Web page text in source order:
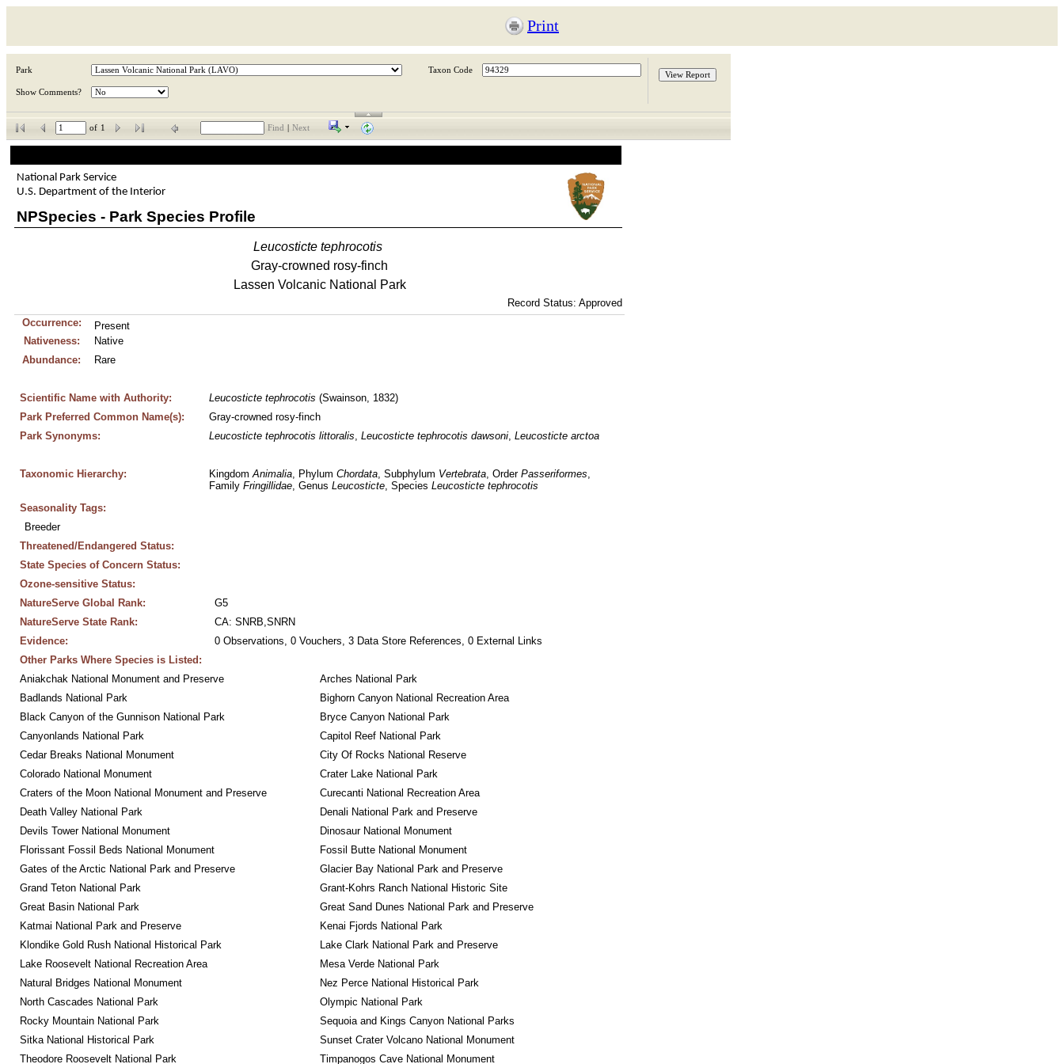
Print
Park Taxon Code
Show Comments?
of 1 Find Next
National Park Service
U.S. Department of the Interior
NPSpecies - Park Species Profile
Leucosticte tephrocotis
Gray-crowned rosy-finch
Lassen Volcanic National Park
Record Status: Approved
Occurrence:
Present
Nativeness:
Native
Abundance:
Rare
Scientific Name with Authority: Leucosticte tephrocotis (Swainson, 1832)
Park Preferred Common Name(s):
Gray-crowned rosy-finch
Park Synonyms:
Leucosticte tephrocotis littoralis, Leucosticte tephrocotis dawsoni, Leucosticte arctoa
Taxonomic Hierarchy: Kingdom Animalia, Phylum Chordata, Subphylum Vertebrata, Order Passeriformes,
Family Fringillidae, Genus Leucosticte, Species Leucosticte tephrocotis
Seasonality Tags:
Breeder
Threatened/Endangered Status:
State Species of Concern Status:
Ozone-sensitive Status:
NatureServe Global Rank:
G5
NatureServe State Rank:
CA: SNRB,SNRN
Evidence:
0 Observations, 0 Vouchers, 3 Data Store References, 0 External Links
Other Parks Where Species is Listed:
Aniakchak National Monument and Preserve
Arches National Park
Badlands National Park
Bighorn Canyon National Recreation Area
Black Canyon of the Gunnison National Park
Bryce Canyon National Park
Canyonlands National Park
Capitol Reef National Park
Cedar Breaks National Monument
City Of Rocks National Reserve
Colorado National Monument
Crater Lake National Park
Craters of the Moon National Monument and Preserve
Curecanti National Recreation Area
Death Valley National Park
Denali National Park and Preserve
Devils Tower National Monument
Dinosaur National Monument
Florissant Fossil Beds National Monument
Fossil Butte National Monument
Gates of the Arctic National Park and Preserve
Glacier Bay National Park and Preserve
Grand Teton National Park
Grant-Kohrs Ranch National Historic Site
Great Basin National Park
Great Sand Dunes National Park and Preserve
Katmai National Park and Preserve
Kenai Fjords National Park
Klondike Gold Rush National Historical Park
Lake Clark National Park and Preserve
Lake Roosevelt National Recreation Area
Mesa Verde National Park
Natural Bridges National Monument
Nez Perce National Historical Park
North Cascades National Park
Olympic National Park
Rocky Mountain National Park
Sequoia and Kings Canyon National Parks
Sitka National Historical Park
Sunset Crater Volcano National Monument
Theodore Roosevelt National Park
Timpanogos Cave National Monument